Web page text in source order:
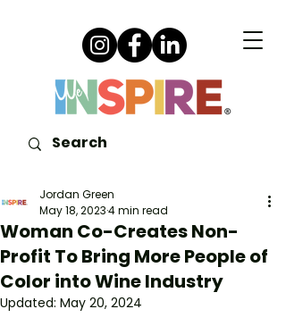
Woman Co-Creates Non-
Profit To Bring More People of
Color into Wine Industry
Jordan Green
May 18, 20234 min read
Updated: May 20, 2024